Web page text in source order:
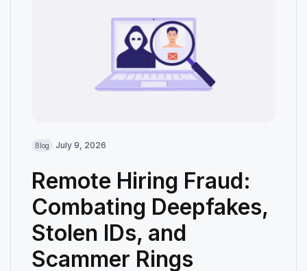
Blog July 9, 2026
Remote Hiring Fraud:
Combating Deepfakes,
Stolen IDs, and
Scammer Rings